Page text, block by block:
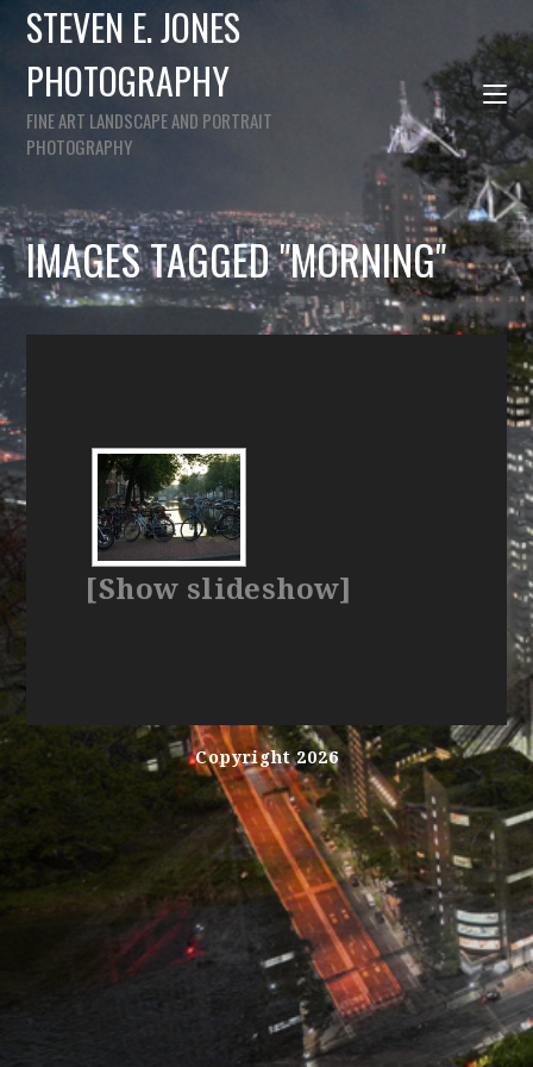
STEVEN E. JONES
PHOTOGRAPHY
FINE ART LANDSCAPE AND PORTRAIT
PHOTOGRAPHY
IMAGES TAGGED "MORNING"
[Show slideshow]
Copyright 2026